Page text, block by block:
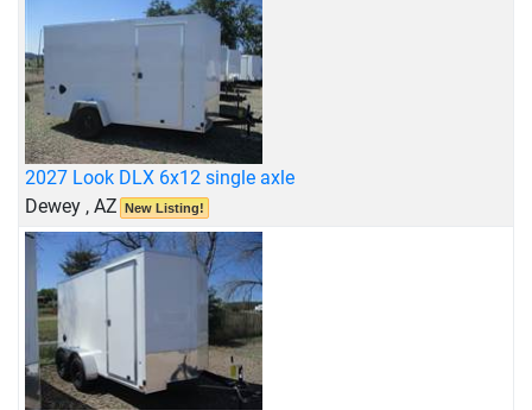
2027 Look DLX 6x12 single axle
Dewey , AZ New Listing!